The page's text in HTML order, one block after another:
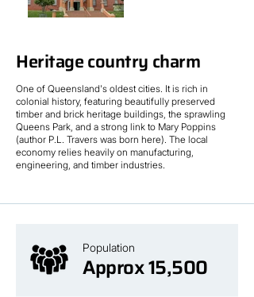
Heritage country charm
One of Queensland's oldest cities. It is rich in
colonial history, featuring beautifully preserved
timber and brick heritage buildings, the sprawling
Queens Park, and a strong link to Mary Poppins
(author P.L. Travers was born here). The local
economy relies heavily on manufacturing,
engineering, and timber industries.
Population
Approx 15,500